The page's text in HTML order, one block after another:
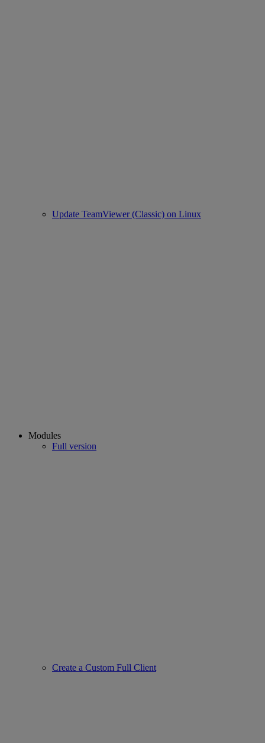
Update TeamViewer (Classic) on Linux
Modules
Full version
Create a Custom Full Client